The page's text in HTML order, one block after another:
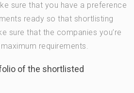
sure that you have a preference
ready so that shortlisting
sure that the companies you’re
requirements.
of the shortlisted